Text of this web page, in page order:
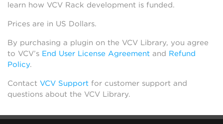
learn how VCV Rack development is funded.
Prices are in US Dollars.
By purchasing a plugin on the VCV Library, you agree
to VCV’s End User License Agreement and Refund
Policy.
Contact VCV Support for customer support and
questions about the VCV Library.